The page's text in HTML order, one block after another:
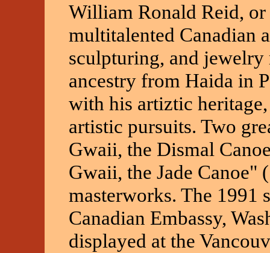
William Ronald Reid,
multitalented Canadian
sculpturing, and
ancestry from Haida in
with his artiztic
artistic pursuits. Two
Gwaii, the Dismal
Gwaii, the Jade Canoe"
masterworks. The 1991
Canadian Embassy,
displayed at the